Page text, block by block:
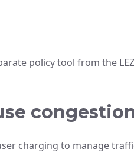
policy tool from the
charging to manage